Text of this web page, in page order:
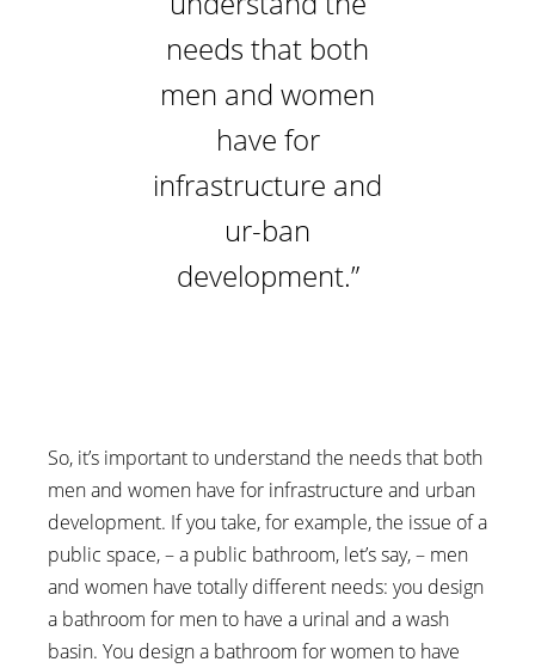
needs that both
men and women
have for
infrastructure and
ur-ban
development.”
So, it’s important to understand the needs that both
men and women have for infrastructure and urban
development. If you take, for example, the issue of a
public space, – a public bathroom, let’s say, – men
and women have totally different needs: you design
a bathroom for men to have a urinal and a wash
basin. You design a bathroom for women to have